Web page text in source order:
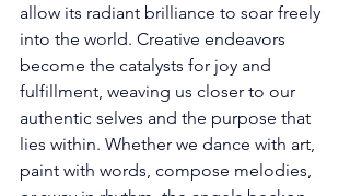
allow its radiant brilliance to soar freely
into the world. Creative endeavors
become the catalysts for joy and
fulfillment, weaving us closer to our
authentic selves and the purpose that
lies within. Whether we dance with art,
paint with words, compose melodies,